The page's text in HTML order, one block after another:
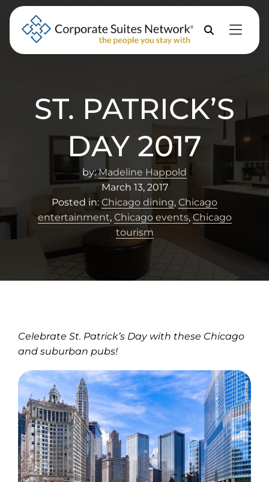
Skip to Menu
Skip to Content
Skip to Footer
Property
ST. PATRICK’S
DAY 2017
by:Madeline Happold
March 13, 2017
Posted in: Chicago dining, Chicago
entertainment, Chicago events, Chicago
tourism
Celebrate St. Patrick’s Day with these Chicago
and suburban pubs!